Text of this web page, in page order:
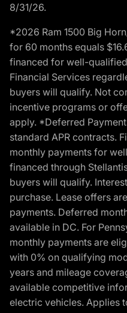
8/31/26.
*2026 Ram 1500 Big
for 60 months equals
financed for well-
Financial Services
buyers will qualify. Not
incentive programs or
apply. *Deferred
standard APR contracts.
monthly payments for
financed through
buyers will qualify.
purchase. Lease offers
payments. Deferred
available in DC. For
monthly payments are
with 0% on qualifying
years and mileage
available competitive
electric vehicles. Applies